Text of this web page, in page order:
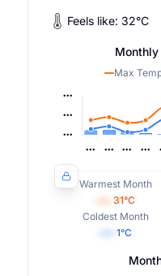
Feels like: 32°C
Monthly
Max
Warmest Month
31°C
Coldest Month
1°C